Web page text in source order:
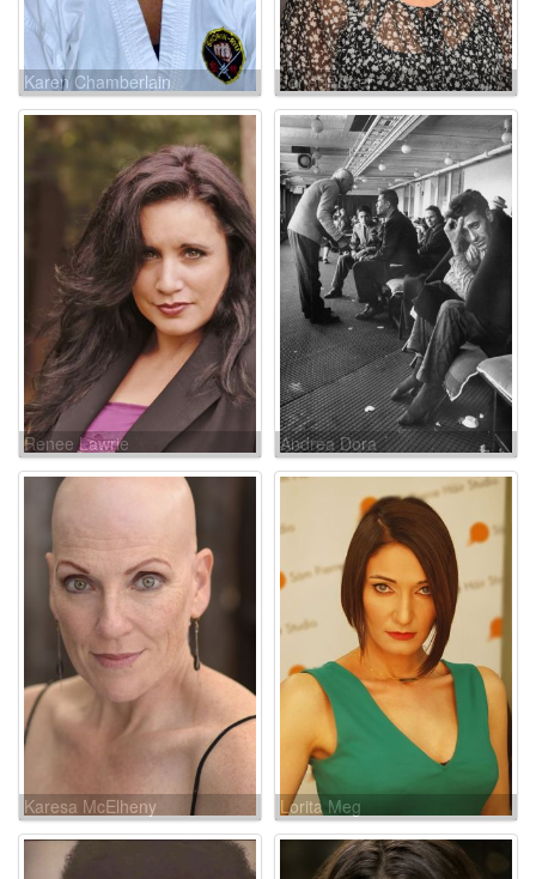
Karen Chamberlain Janet Porter
Renee Lawrie Andrea Dora
Karesa McElheny Lorita Meg